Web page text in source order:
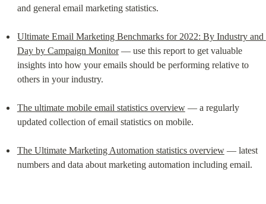
and general email marketing statistics.
Ultimate Email Marketing Benchmarks for 2022: By Industry and
Day by Campaign Monitor –– use this report to get valuable
insights into how your emails should be performing relative to
others in your industry.
The ultimate mobile email statistics overview — a regularly
updated collection of email statistics on mobile.
The Ultimate Marketing Automation statistics overview — latest
numbers and data about marketing automation including email.